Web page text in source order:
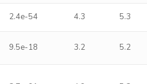
2.4e-54 4.3 5.3
9.5e-18 3.2 5.2